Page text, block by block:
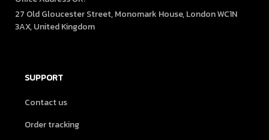
27 Old Gloucester Street, Monomark House, London WC1N
3AX, United Kingdom
SUPPORT
Contact us
Order tracking